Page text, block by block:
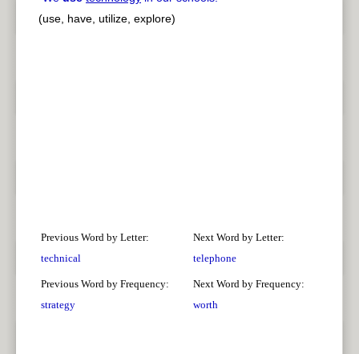
(use, have, utilize, explore)
Previous Word by Letter:
technical
Next Word by Letter:
telephone
Previous Word by Frequency:
strategy
Next Word by Frequency:
worth